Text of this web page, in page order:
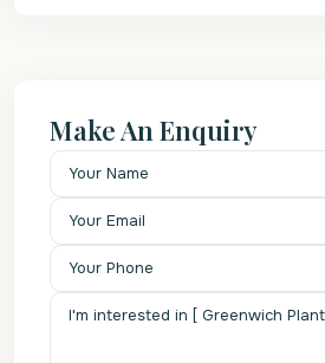
Make An Enquiry